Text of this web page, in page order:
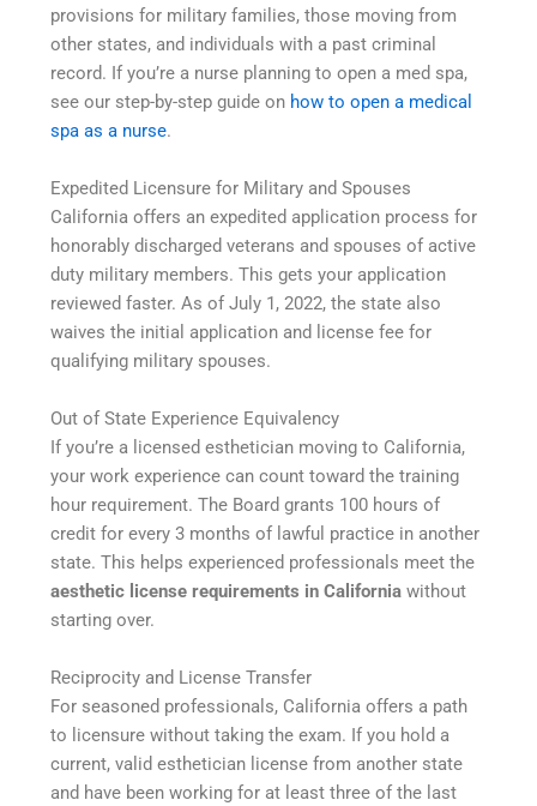
provisions for military families, those moving from
other states, and individuals with a past criminal
record. If you’re a nurse planning to open a med spa,
see our step-by-step guide on how to open a medical
spa as a nurse.
Expedited Licensure for Military and Spouses
California offers an expedited application process for
honorably discharged veterans and spouses of active
duty military members. This gets your application
reviewed faster. As of July 1, 2022, the state also
waives the initial application and license fee for
qualifying military spouses.
Out of State Experience Equivalency
If you’re a licensed esthetician moving to California,
your work experience can count toward the training
hour requirement. The Board grants 100 hours of
credit for every 3 months of lawful practice in another
state. This helps experienced professionals meet the
aesthetic license requirements in California without
starting over.
Reciprocity and License Transfer
For seasoned professionals, California offers a path
to licensure without taking the exam. If you hold a
current, valid esthetician license from another state
and have been working for at least three of the last